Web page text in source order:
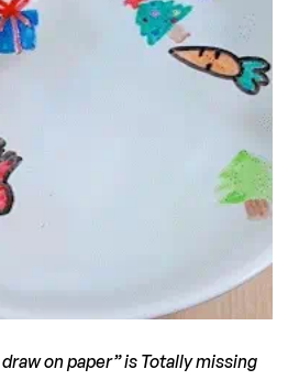
on paper” is Totally missing